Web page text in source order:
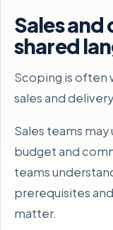
Sales and
shared
Scoping is often
sales and
Sales teams
budget and
teams
prerequisites
matter.